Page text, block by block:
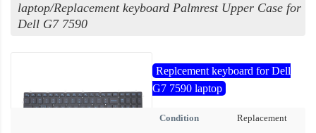
laptop/Replacement keyboard Palmrest Upper Case for
Dell G7 7590
Replcement keyboard for Dell
G7 7590 laptop
Condition
Replacement